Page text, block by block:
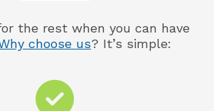
the rest when you can have
choose us? It’s simple: